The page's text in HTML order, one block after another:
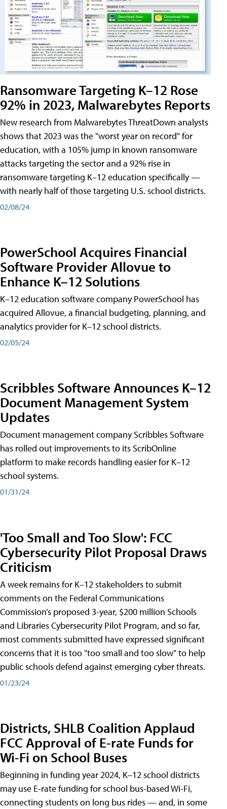
Ransomware Targeting K–12 Rose
92% in 2023, Malwarebytes Reports
New research from Malwarebytes ThreatDown analysts
shows that 2023 was the "worst year on record" for
education, with a 105% jump in known ransomware
attacks targeting the sector and a 92% rise in
ransomware targeting K–12 education specifically —
with nearly half of those targeting U.S. school districts.
02/08/24
PowerSchool Acquires Financial
Software Provider Allovue to
Enhance K–12 Solutions
K–12 education software company PowerSchool has
acquired Allovue, a financial budgeting, planning, and
analytics provider for K–12 school districts.
02/05/24
Scribbles Software Announces K–12
Document Management System
Updates
Document management company Scribbles Software
has rolled out improvements to its ScribOnline
platform to make records handling easier for K–12
school systems.
01/31/24
'Too Small and Too Slow': FCC
Cybersecurity Pilot Proposal Draws
Criticism
A week remains for K–12 stakeholders to submit
comments on the Federal Communications
Commission’s proposed 3-year, $200 million Schools
and Libraries Cybersecurity Pilot Program, and so far,
most comments submitted have expressed significant
concerns that it is too "too small and too slow" to help
public schools defend against emerging cyber threats.
01/23/24
Districts, SHLB Coalition Applaud
FCC Approval of E-rate Funds for
Wi-Fi on School Buses
Beginning in funding year 2024, K–12 school districts
may use E-rate funding for school bus-based Wi-Fi,
connecting students on long bus rides — and, in some